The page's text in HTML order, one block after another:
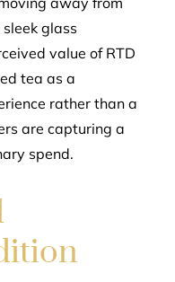
glass
value of RTD
tea as a
rather than a
are capturing a
spend.